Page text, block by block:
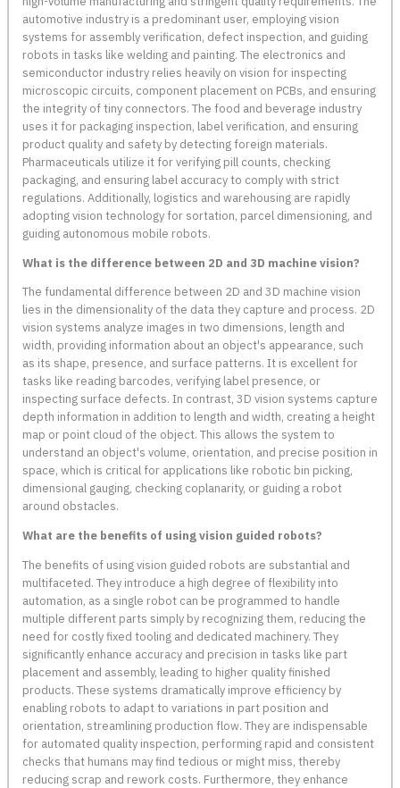
automotive industry is a predominant user, employing vision
systems for assembly verification, defect inspection, and guiding
robots in tasks like welding and painting. The electronics and
semiconductor industry relies heavily on vision for inspecting
microscopic circuits, component placement on PCBs, and ensuring
the integrity of tiny connectors. The food and beverage industry
uses it for packaging inspection, label verification, and ensuring
product quality and safety by detecting foreign materials.
Pharmaceuticals utilize it for verifying pill counts, checking
packaging, and ensuring label accuracy to comply with strict
regulations. Additionally, logistics and warehousing are rapidly
adopting vision technology for sortation, parcel dimensioning, and
guiding autonomous mobile robots.
What is the difference between 2D and 3D machine vision?
The fundamental difference between 2D and 3D machine vision
lies in the dimensionality of the data they capture and process. 2D
vision systems analyze images in two dimensions, length and
width, providing information about an object's appearance, such
as its shape, presence, and surface patterns. It is excellent for
tasks like reading barcodes, verifying label presence, or
inspecting surface defects. In contrast, 3D vision systems capture
depth information in addition to length and width, creating a height
map or point cloud of the object. This allows the system to
understand an object's volume, orientation, and precise position in
space, which is critical for applications like robotic bin picking,
dimensional gauging, checking coplanarity, or guiding a robot
around obstacles.
What are the benefits of using vision guided robots?
The benefits of using vision guided robots are substantial and
multifaceted. They introduce a high degree of flexibility into
automation, as a single robot can be programmed to handle
multiple different parts simply by recognizing them, reducing the
need for costly fixed tooling and dedicated machinery. They
significantly enhance accuracy and precision in tasks like part
placement and assembly, leading to higher quality finished
products. These systems dramatically improve efficiency by
enabling robots to adapt to variations in part position and
orientation, streamlining production flow. They are indispensable
for automated quality inspection, performing rapid and consistent
checks that humans may find tedious or might miss, thereby
reducing scrap and rework costs. Furthermore, they enhance